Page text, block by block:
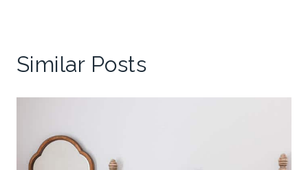
Similar Posts